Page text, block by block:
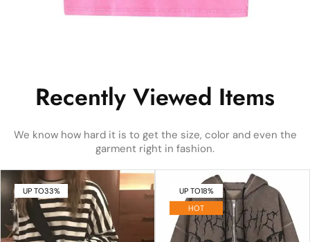
Recently Viewed Items
We know how hard it is to get the size, color and even the
garment right in fashion.
UP TO33% UP TO18%
HOT